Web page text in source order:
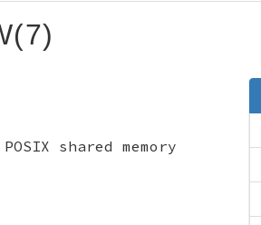
shared memory